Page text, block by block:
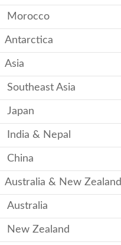
Morocco
Antarctica
Asia
Southeast Asia
Japan
India & Nepal
China
Australia & New Zealand
Australia
New Zealand